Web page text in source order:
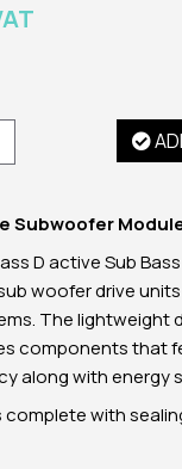
Subwoofer
Dactive Sub
woofer drive units
The lightweight
components that
along with energy
with